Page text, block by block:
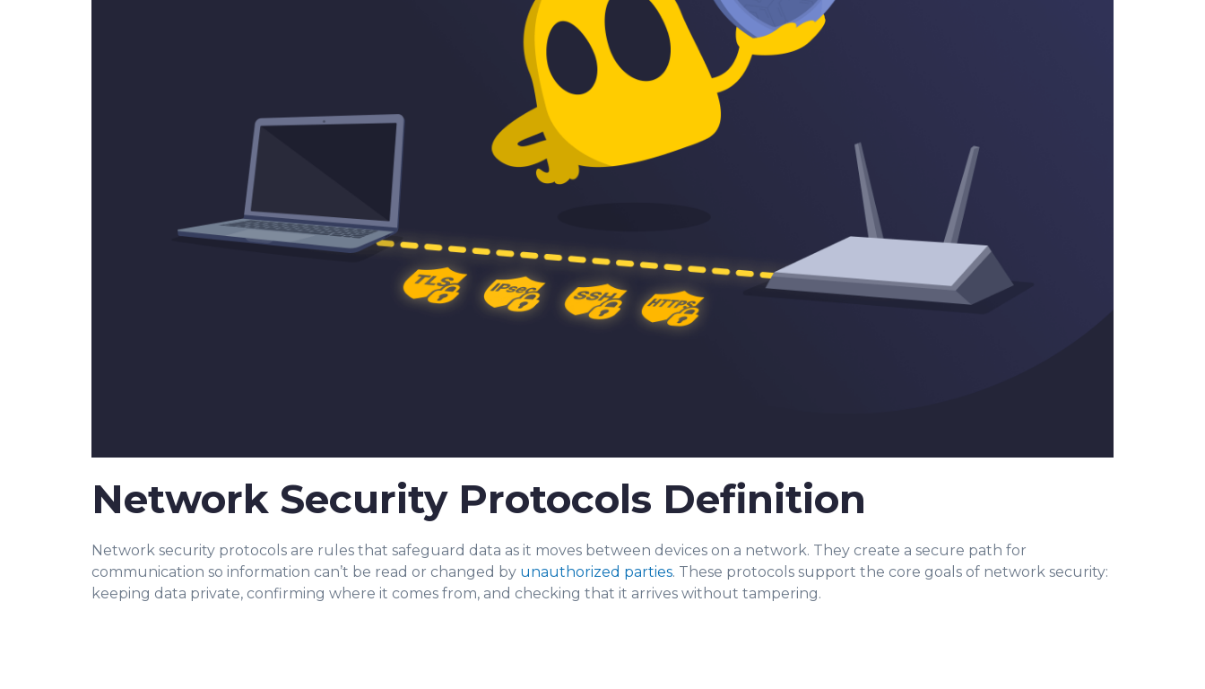
Network Security Protocols Definition
Network security protocols are rules that safeguard data as it moves between devices on a network. They create a secure path for
communication so information can’t be read or changed by unauthorized parties. These protocols support the core goals of network security:
keeping data private, confirming where it comes from, and checking that it arrives without tampering.